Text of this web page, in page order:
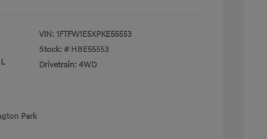
VIN: 1FTFW1E5XPKE55553
Stock: # HBE55553
Drivetrain: 4WD
Park